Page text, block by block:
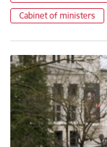
Cabinet of ministers